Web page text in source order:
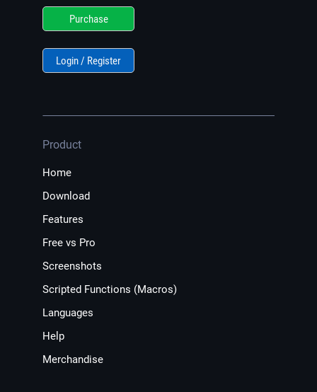
Purchase
Login / Register
Product
Home
Download
Features
Free vs Pro
Screenshots
Scripted Functions (Macros)
Languages
Help
Merchandise